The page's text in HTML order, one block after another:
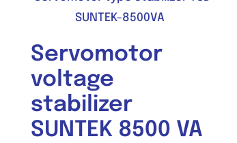
Servomotor
voltage
stabilizer
SUNTEK 8500 VA